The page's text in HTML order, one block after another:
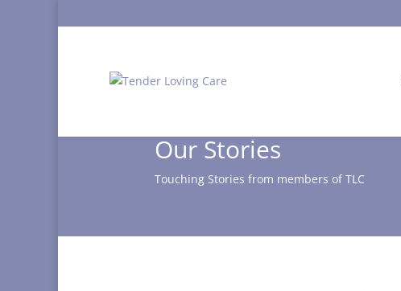
Our Stories
Touching Stories from members of TLC